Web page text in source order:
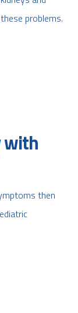
problems.
with
then